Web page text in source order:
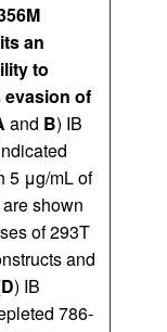
an
to
evasion of
and B) IB
5 μg/mL of
shown
of 293T
and
D) IB
786-